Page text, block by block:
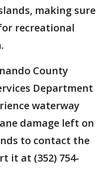
making sure
recreational
County
Department
waterway
damage left on
to contact the
it at (352) 754-